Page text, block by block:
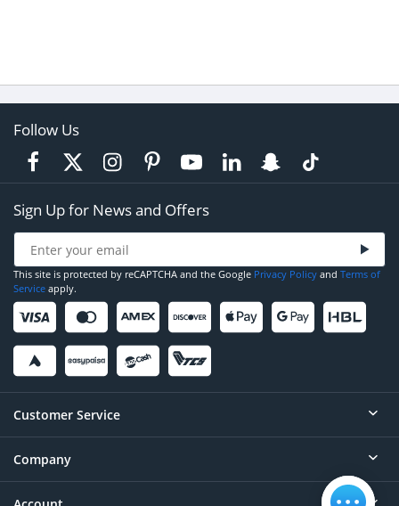
Follow Us
Sign Up for News and Offers
This site is protected by reCAPTCHA and the Google Privacy Policy and Terms of
Service apply.
Customer Service
Help
Contact
Company